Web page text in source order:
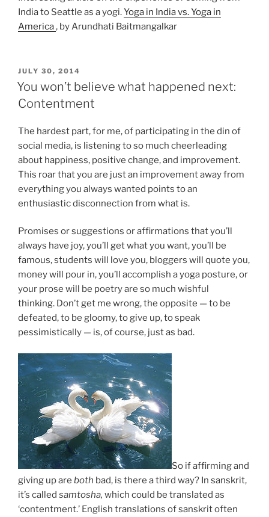
India to Seattle as a yogi.Yoga in India vs. Yoga in
America, by Arundhati Baitmangalkar
POSTED
ON
JULY 30, 2014
You won’t believe what happened next:
Contentment
The hardest part, for me, of participating in the din of
social media, is listening to so much cheerleading
about happiness, positive change, and improvement.
This roar that you are just an improvement away from
everything you always wanted points to an
enthusiastic disconnection from what is.
Promises or suggestions or affirmations that you’ll
always have joy, you’ll get what you want, you’ll be
famous, students will love you, bloggers will quote you,
money will pour in, you’ll accomplish a yoga posture, or
your prose will be poetry are so much wishful
thinking. Don’t get me wrong, the opposite — to be
defeated, to be gloomy, to give up, to speak
pessimistically — is, of course, just as bad.
So if affirming and
giving up are both bad, is there a third way? In sanskrit,
it’s called samtosha, which could be translated as
‘contentment.’ English translations of sanskrit often